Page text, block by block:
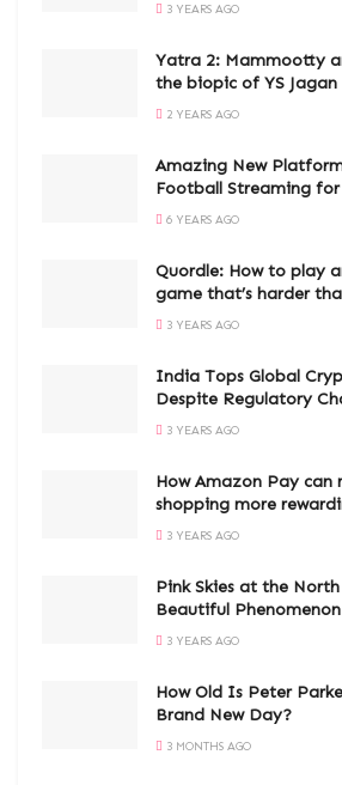
3 YEARS AGO
Yatra 2: Mammootty
the biopic of YS
2 YEARS AGO
Amazing New
Football Streaming for
6 YEARS AGO
Quordle: How to play
game that’s harder
3 YEARS AGO
India Tops Global
Despite Regulatory
3 YEARS AGO
How Amazon Pay can
shopping more
3 YEARS AGO
Pink Skies at the
Beautiful Phenomenon
3 YEARS AGO
How Old Is Peter
Brand New Day?
3 MONTHS AGO